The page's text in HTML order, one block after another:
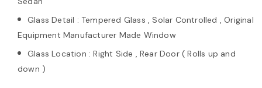
Glass Detail : Tempered Glass , Solar Controlled , Original
Equipment Manufacturer Made Window
Glass Location : Right Side , Rear Door ( Rolls up and
down )